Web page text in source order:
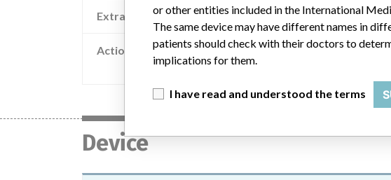
Extra notes in the data
Action
Q Core Medical Ltd. safety note regarding the addition to
Device
or other entities included in the International
The same device may have different names in
patients should check with their doctors to
implications for them.
I have read and understood the terms